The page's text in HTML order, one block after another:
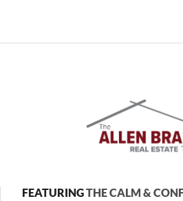
FEATURINGTHE CALM &